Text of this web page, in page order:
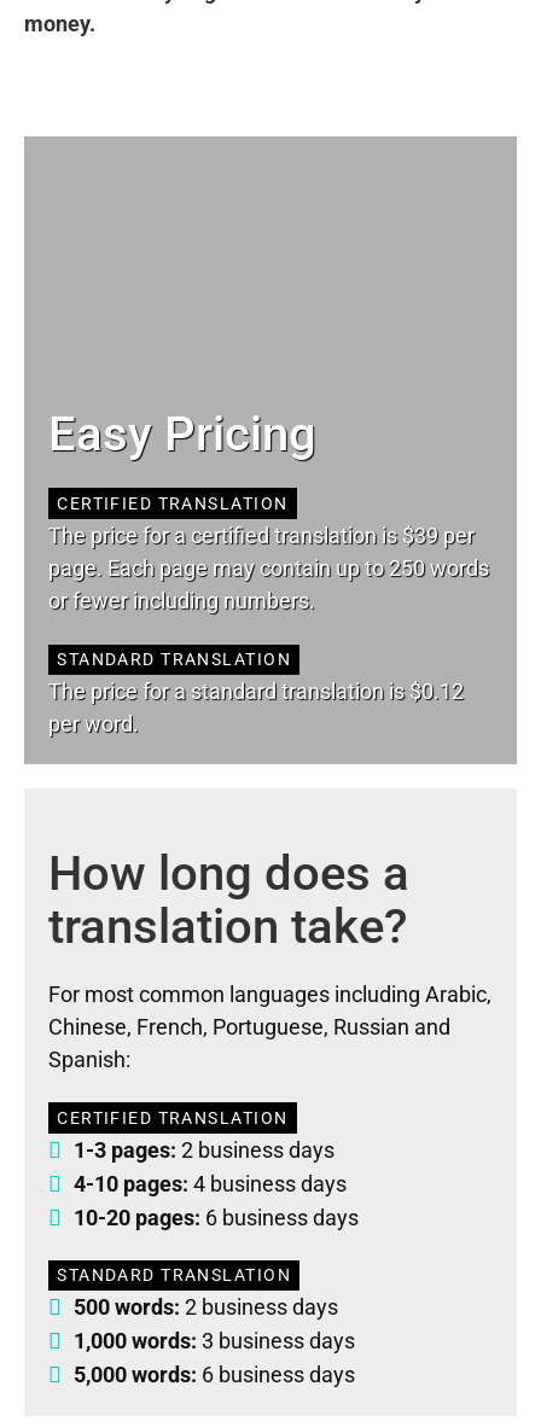
money.
Easy Pricing
CERTIFIED TRANSLATION
The price for a certified translation is $39 per
page. Each page may contain up to 250 words
or fewer including numbers.
STANDARD TRANSLATION
The price for a standard translation is $0.12
per word.
How long does a
translation take?
For most common languages including Arabic,
Chinese, French, Portuguese, Russian and
Spanish:
CERTIFIED TRANSLATION
1-3 pages: 2 business days
4-10 pages: 4 business days
10-20 pages: 6 business days
STANDARD TRANSLATION
500 words: 2 business days
1,000 words: 3 business days
5,000 words: 6 business days